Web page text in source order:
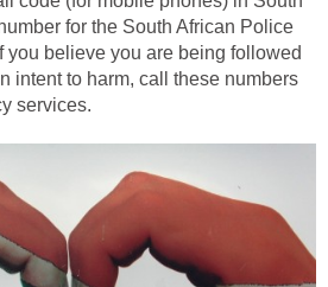
for the South African Police
you believe you are being followed
intent to harm, call these numbers
services.